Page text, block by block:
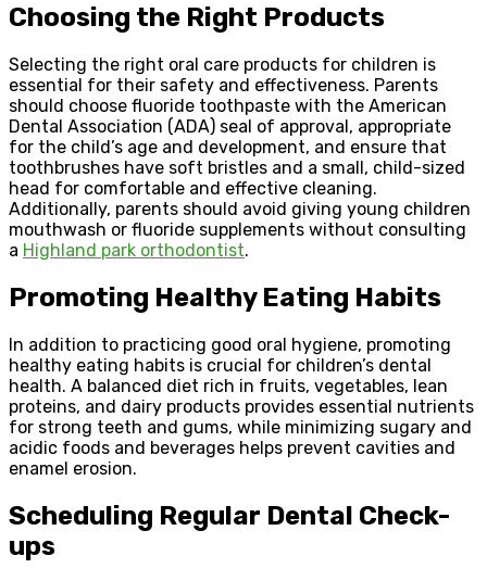
Choosing the Right Products
Selecting the right oral care products for children is
essential for their safety and effectiveness. Parents
should choose fluoride toothpaste with the American
Dental Association (ADA) seal of approval, appropriate
for the child’s age and development, and ensure that
toothbrushes have soft bristles and a small, child-sized
head for comfortable and effective cleaning.
Additionally, parents should avoid giving young children
mouthwash or fluoride supplements without consulting
a Highland park orthodontist.
Promoting Healthy Eating Habits
In addition to practicing good oral hygiene, promoting
healthy eating habits is crucial for children’s dental
health. A balanced diet rich in fruits, vegetables, lean
proteins, and dairy products provides essential nutrients
for strong teeth and gums, while minimizing sugary and
acidic foods and beverages helps prevent cavities and
enamel erosion.
Scheduling Regular Dental Check-
ups